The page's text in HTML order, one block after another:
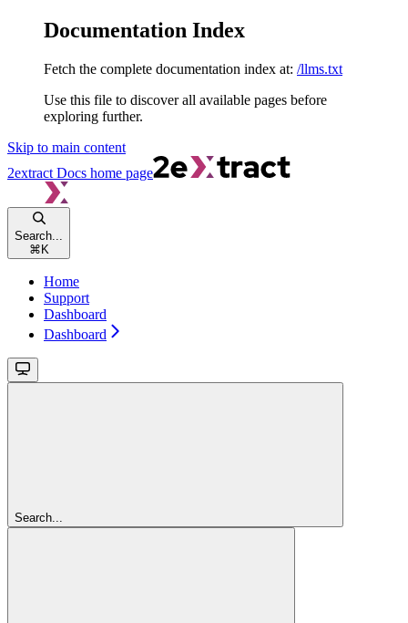
Documentation Index
Fetch the complete documentation index at: /llms.txt
Use this file to discover all available pages before
exploring further.
Skip to main content
2extract Docs home page
Search...
⌘ K
Home
Support
Dashboard
Dashboard
Search...